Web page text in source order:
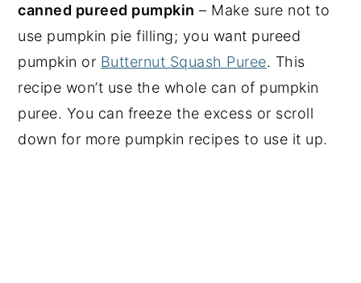
canned pureed pumpkin – Make sure not to
use pumpkin pie filling; you want pureed
pumpkin or Butternut Squash Puree. This
recipe won’t use the whole can of pumpkin
puree. You can freeze the excess or scroll
down for more pumpkin recipes to use it up.